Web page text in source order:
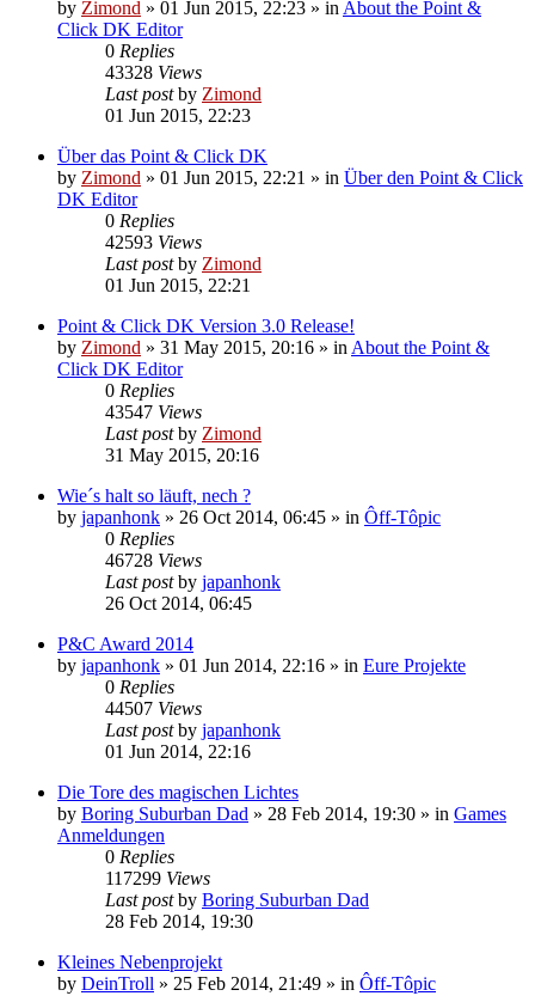
by Zimond » 01 Jun 2015, 22:23 » in About the Point &
Click DK Editor
0 Replies
43328 Views
Last postby Zimond
01 Jun 2015, 22:23
Über das Point & Click DK
by Zimond » 01 Jun 2015, 22:21 » in Über den Point & Click
DK Editor
0 Replies
42593 Views
Last postby Zimond
01 Jun 2015, 22:21
Point & Click DK Version 3.0 Release!
by Zimond » 31 May 2015, 20:16 » in About the Point &
Click DK Editor
0 Replies
43547 Views
Last postby Zimond
31 May 2015, 20:16
Wie´s halt so läuft, nech ?
by japanhonk » 26 Oct 2014, 06:45 » in Ôff-Tôpic
0 Replies
46728 Views
Last postby japanhonk
26 Oct 2014, 06:45
P&C Award 2014
by japanhonk » 01 Jun 2014, 22:16 » in Eure Projekte
0 Replies
44507 Views
Last postby japanhonk
01 Jun 2014, 22:16
Die Tore des magischen Lichtes
by Boring Suburban Dad » 28 Feb 2014, 19:30 » in Games
Anmeldungen
0 Replies
117299 Views
Last postby Boring Suburban Dad
28 Feb 2014, 19:30
Kleines Nebenprojekt
by DeinTroll » 25 Feb 2014, 21:49 » in Ôff-Tôpic